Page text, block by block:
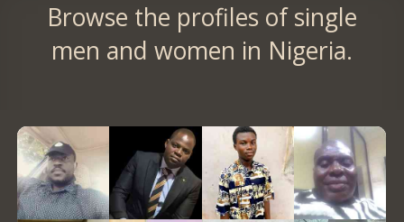
Browse the profiles of single
men and women in Nigeria.